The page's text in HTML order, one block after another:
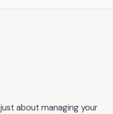
about managing your